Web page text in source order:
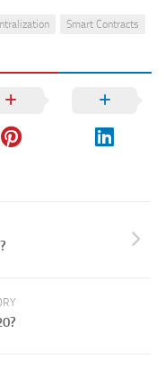
Smart Contracts